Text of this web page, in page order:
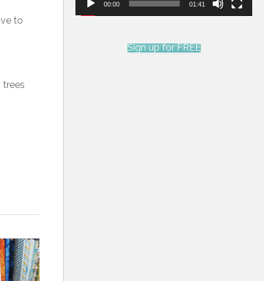
to
trees
00:00 01:41
Sign up for FREE